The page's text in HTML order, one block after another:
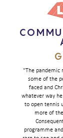
"The pandemic
some of the
faced and
whatever way
to open tennis
more of
programme